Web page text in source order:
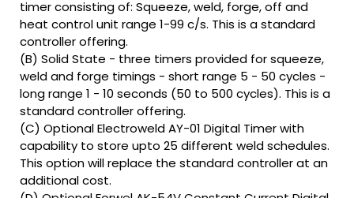
timer consisting of: Squeeze, weld, forge, off and
heat control unit range 1-99 c/s. This is a standard
controller offering.
(B) Solid State - three timers provided for squeeze,
weld and forge timings - short range 5 - 50 cycles -
long range 1 - 10 seconds (50 to 500 cycles). This is a
standard controller offering.
(C) Optional Electroweld AY-01 Digital Timer with
capability to store upto 25 different weld schedules.
This option will replace the standard controller at an
additional cost.